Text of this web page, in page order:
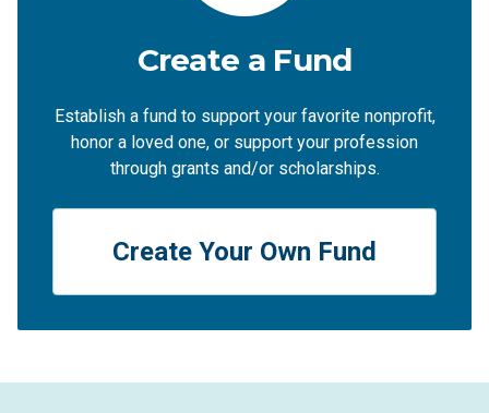
Create a Fund
Establish a fund to support your favorite nonprofit,
honor a loved one, or support your profession
through grants and/or scholarships.
Create Your Own Fund